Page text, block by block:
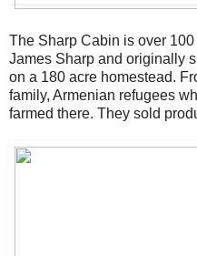
The Sharp Cabin is over
James Sharp and originally
on a 180 acre homestead.
family, Armenian refugees
farmed there. They sold